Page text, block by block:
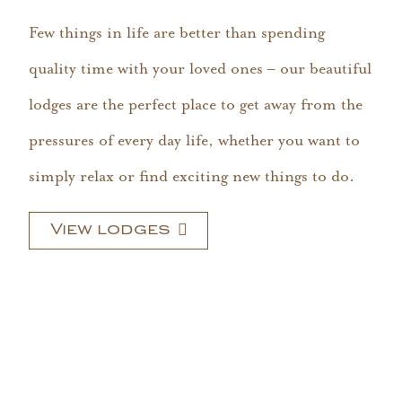
Few things in life are better than spending
quality time with your loved ones – our beautiful
lodges are the perfect place to get away from the
pressures of every day life, whether you want to
simply relax or find exciting new things to do.
View lodges